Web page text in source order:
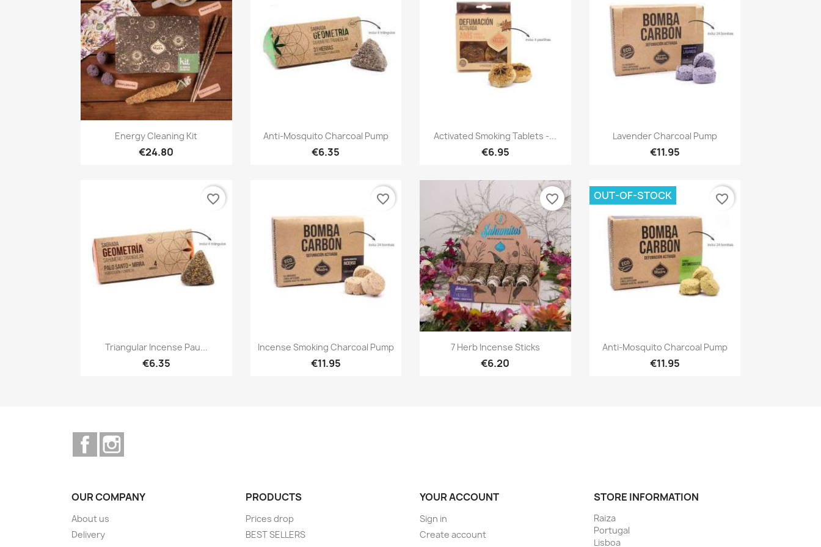
Quick view
Energy Cleaning Kit
€24.80
Quick view
Anti-Mosquito Charcoal Pump
€6.35
Quick view
Activated Smoking Tablets -...
€6.95
Quick view
Lavender Charcoal Pump
€11.95
Quick view
Triangular Incense Pau...
€6.35
favorite_border
Quick view
Incense Smoking Charcoal Pump
€11.95
favorite_border
Quick view
7 Herb Incense Sticks
€6.20
favorite_border
Quick view
Anti-Mosquito Charcoal Pump
€11.95
OUT-OF-STOCK favorite_border
Facebook
OUR COMPANY
About us
Delivery
PRODUCTS
Prices drop
BEST SELLERS
YOUR ACCOUNT
Sign in
Create account
STORE INFORMATION
Raiza
Portugal
Lisboa